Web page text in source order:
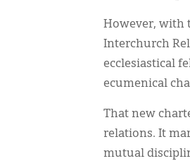
However, with
Interchurch
ecclesiastical
ecumenical
That new
relations. It
mutual